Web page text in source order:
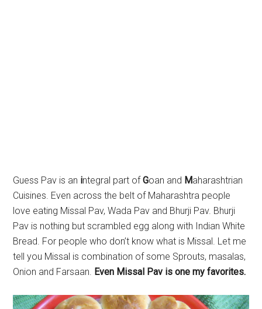
Guess Pav is an integral part ofGoan and Maharashtrian
Cuisines. Even across the belt of Maharashtra people
love eating Missal Pav, Wada Pav and Bhurji Pav. Bhurji
Pav is nothing but scrambled egg along with Indian White
Bread. For people who don’t know what is Missal. Let me
tell you Missal is combination of some Sprouts, masalas,
Onion and Farsaan. Even Missal Pav is one my favorites.